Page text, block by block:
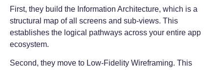
First, they build the Information Architecture, which is a
structural map of all screens and sub-views. This
establishes the logical pathways across your entire app
ecosystem.
Second, they move to Low-Fidelity Wireframing. This